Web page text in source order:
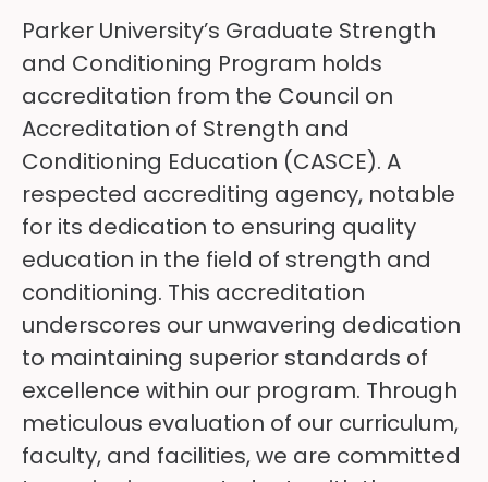
Parker University’s Graduate Strength
and Conditioning Program holds
accreditation from the Council on
Accreditation of Strength and
Conditioning Education (CASCE). A
respected accrediting agency, notable
for its dedication to ensuring quality
education in the field of strength and
conditioning. This accreditation
underscores our unwavering dedication
to maintaining superior standards of
excellence within our program. Through
meticulous evaluation of our curriculum,
faculty, and facilities, we are committed